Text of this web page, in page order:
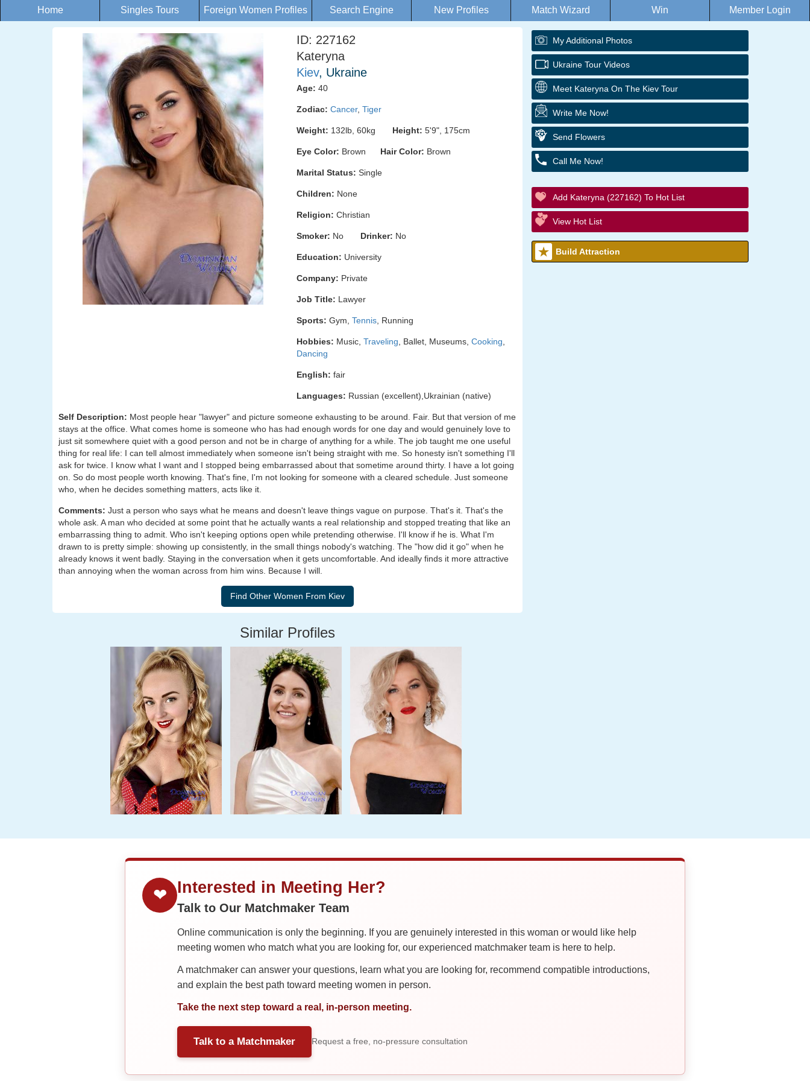
Home Singles Tours Foreign Women Profiles Search Engine New Profiles Match Wizard Win Member Login
ID: 227162
Kateryna
Kiev, Ukraine
Age: 40
Zodiac: Cancer, Tiger
Weight: 132lb, 60kg Height: 5'9", 175cm
Eye Color: Brown Hair Color: Brown
Marital Status: Single
Children: None
Religion: Christian
Smoker: No Drinker: No
Education: University
Company: Private
Job Title: Lawyer
Sports: Gym, Tennis , Running
Hobbies: Music, Traveling , Ballet, Museums, Cooking
Dancing
English: fair
Languages: Russian (excellent),Ukrainian (native)
Self Description: Most people hear "lawyer" and picture someone exhausting to be around. Fair. But that version of me
stays at the office. What comes home is someone who has had enough words for one day and would genuinely love to
just sit somewhere quiet with a good person and not be in charge of anything for a while. The job taught me one useful
thing for real life: I can tell almost immediately when someone isn't being straight with me. So honesty isn't something I'll
ask for twice. I know what I want and I stopped being embarrassed about that sometime around thirty. I have a lot going
on. So do most people worth knowing. That's fine, I'm not looking for someone with a cleared schedule. Just someone
who, when he decides something matters, acts like it.
Comments: Just a person who says what he means and doesn't leave things vague on purpose. That's it. That's the
whole ask. A man who decided at some point that he actually wants a real relationship and stopped treating that like an
embarrassing thing to admit. Who isn't keeping options open while pretending otherwise. I'll know if he is. What I'm
drawn to is pretty simple: showing up consistently, in the small things nobody's watching. The "how did it go" when he
already knows it went badly. Staying in the conversation when it gets uncomfortable. And ideally finds it more attractive
than annoying when the woman across from him wins. Because I will.
Similar Profiles
My Additional Photos
Ukraine Tour Videos
Meet Kateryna On The Kiev Tour
Write Me Now!
Send Flowers
Call Me Now!
Add Kateryna (227162) To Hot List
View Hot List
Build Attraction
❤ Interested in Meeting Her?
Talk to Our Matchmaker Team
Online communication is only the beginning. If you are genuinely interested in this woman or would like help
meeting women who match what you are looking for, our experienced matchmaker team is here to help.
A matchmaker can answer your questions, learn what you are looking for, recommend compatible introductions,
and explain the best path toward meeting women in person.
Take the next step toward a real, in-person meeting.
Talk to a Matchmaker Request a free, no-pressure consultation